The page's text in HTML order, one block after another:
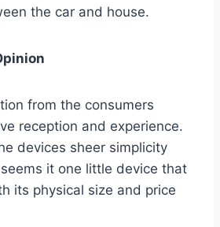
the car and house.
from the consumers
reception and experience.
devices sheer simplicity
it one little device that
its physical size and price